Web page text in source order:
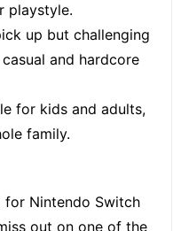
playstyle.
up but challenging
and hardcore
for kids and adults,
family.
for Nintendo Switch
out on one of the